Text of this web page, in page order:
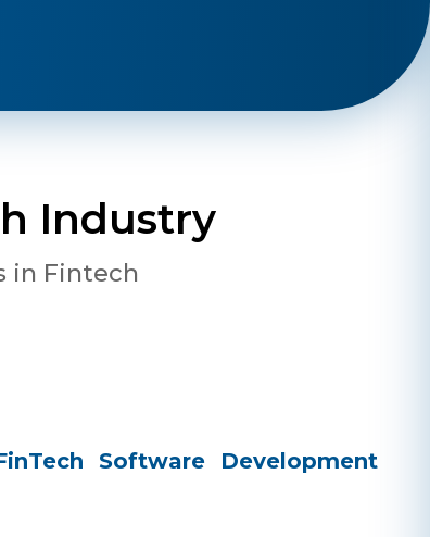
Industry
in Fintech
Software Development